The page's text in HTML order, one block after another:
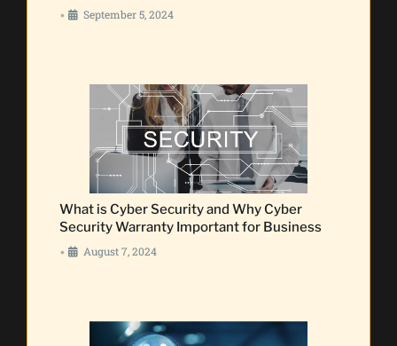
• September 5, 2024
What is Cyber Security and Why Cyber
Security Warranty Important for Business
• August 7, 2024